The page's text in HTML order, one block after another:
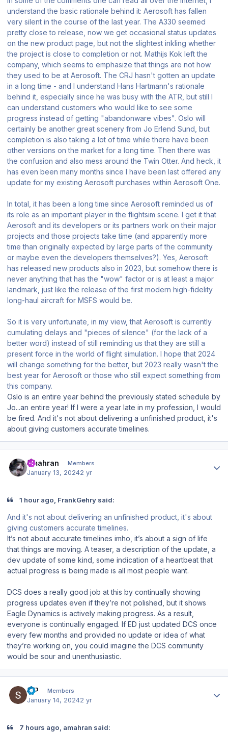
understand the basic rationale behind it: Aerosoft has fallen
very silent in the course of the last year. The A330 seemed
pretty close to release, now we get occasional status updates
on the new product page, but not the slightest inkling whether
the project is close to completion or not. Mathijs Kok left the
company, which seems to emphasize that things are not how
they used to be at Aerosoft. The CRJ hasn't gotten an update
in a long time - and I understand Hans Hartmann's rationale
behind it, especially since he was busy with the ATR, but still I
can understand customers who would like to see some
progress instead of getting "abandonware vibes". Oslo will
certainly be another great scenery from Jo Erlend Sund, but
completion is also taking a lot of time while there have been
other versions on the market for a long time. Then there was
the confusion and also mess around the Twin Otter. And heck, it
has even been many months since I have been last offered any
update for my existing Aerosoft purchases within Aerosoft One.
In total, it has been a long time since Aerosoft reminded us of
its role as an important player in the flightsim scene. I get it that
Aerosoft and its developers or its partners work on their major
projects and those projects take time (and apparently more
time than originally expected by large parts of the community
or maybe even the developers themselves?). Yes, Aerosoft
has released new products also in 2023, but somehow there is
never anything that has the "wow" factor or is at least a major
landmark, just like the release of the first modern high-fidelity
long-haul aircraft for MSFS would be.
So it is very unfortunate, in my view, that Aerosoft is currently
cumulating delays and "pieces of silence" (for the lack of a
better word) instead of still reminding us that they are still a
present force in the world of flight simulation. I hope that 2024
will change something for the better, but 2023 really wasn't the
best year for Aerosoft or those who still expect something from
this company.
Oslo is an entire year behind the previously stated schedule by
Jo...an entire year! If I were a year late in my profession, I would
be fired. And it's not about delivering a unfinished product, it's
about giving customers accurate timelines.
amahran Members
January 13, 20242 yr
1 hour ago, FrankGehry said:
And it's not about delivering an unfinished product, it's about
giving customers accurate timelines.
It’s not about accurate timelines imho, it’s about a sign of life
that things are moving. A teaser, a description of the update, a
dev update of some kind, some indication of a heartbeat that
actual progress is being made is all most people want.
DCS does a really good job at this by continually showing
progress updates even if they’re not polished, but it shows
Eagle Dynamics is actively making progress. As a result,
everyone is continually engaged. If ED just updated DCS once
every few months and provided no update or idea of what
they’re working on, you could imagine the DCS community
would be sour and unenthusiastic.
S P Members
January 14, 20242 yr
7 hours ago, amahran said: